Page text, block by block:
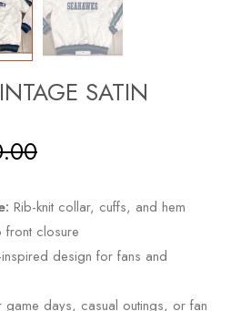
SATIN
Rib-knit collar, cuffs, and hem
front closure
design for fans and
game days, casual outings, or fan